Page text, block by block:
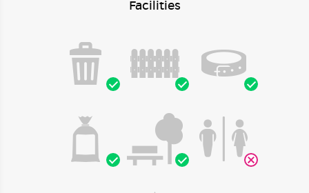
Facilities